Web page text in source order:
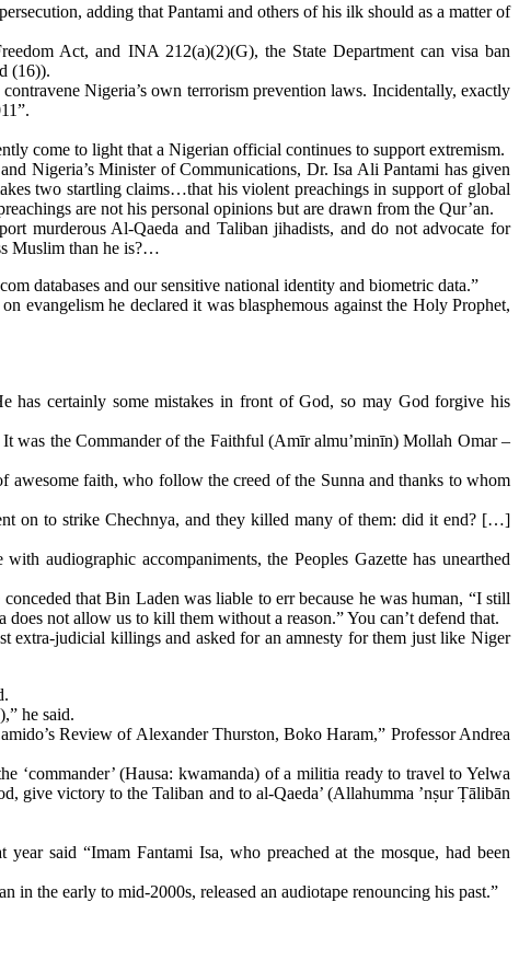
adding that Pantami and others of his ilk should as a matter of
Act, and INA 212(a)(2)(G), the State Department can visa ban
(16)).
Nigeria’s own terrorism prevention laws. Incidentally, exactly
come to light that a Nigerian official continues to support extremism.
Nigeria’s Minister of Communications, Dr. Isa Ali Pantami has given
two startling claims…that his violent preachings in support of global
are not his personal opinions but are drawn from the Qur’an.
murderous Al-Qaeda and Taliban jihadists, and do not advocate for
Muslim than he is?…
databases and our sensitive national identity and biometric data.”
evangelism he declared it was blasphemous against the Holy Prophet,
has certainly some mistakes in front of God, so may God forgive his
was the Commander of the Faithful (Amīr almu’minīn) Mollah Omar ‒
awesome faith, who follow the creed of the Sunna and thanks to whom
on to strike Chechnya, and they killed many of them: did it end? […]
audiographic accompaniments, the Peoples Gazette has unearthed
that Bin Laden was liable to err because he was human, “I still
not allow us to kill them without a reason.” You can’t defend that.
extra-judicial killings and asked for an amnesty for them just like Niger
he said.
Review of Alexander Thurston, Boko Haram,” Professor Andrea
‘commander’ (Hausa: kwamanda) of a militia ready to travel to Yelwa
give victory to the Taliban and to al-Qaeda’ (Allahumma ’nṣur Ṭālibān
said “Imam Fantami Isa, who preached at the mosque, had been
the early to mid-2000s, released an audiotape renouncing his past.”